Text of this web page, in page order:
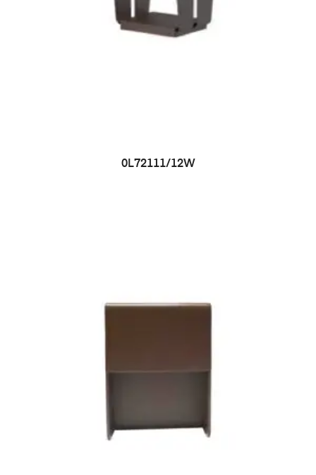
0L72111/12W